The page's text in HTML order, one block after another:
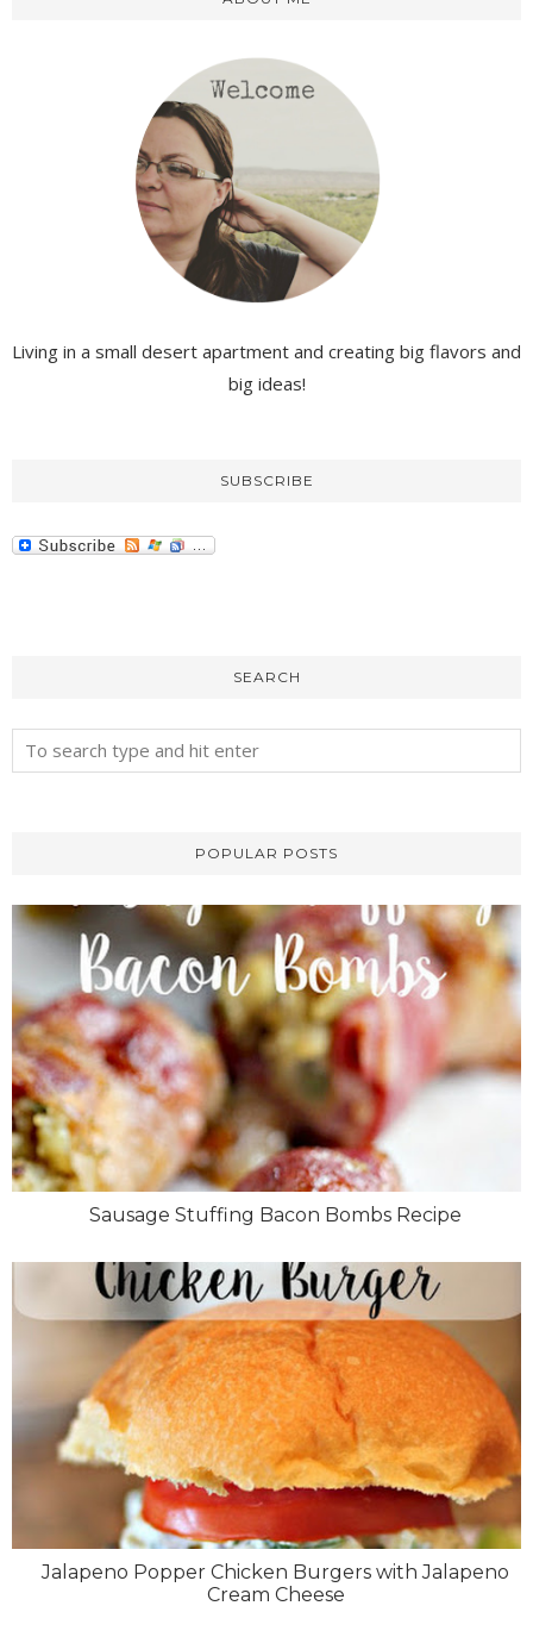
Living in a small desert apartment and creating big flavors and
big ideas!
SUBSCRIBE
SEARCH
POPULAR POSTS
Sausage Stuffing Bacon Bombs Recipe
Jalapeno Popper Chicken Burgers with Jalapeno
Cream Cheese